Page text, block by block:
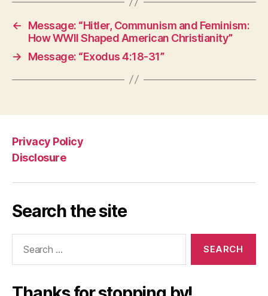
←
Message: “Hitler, Communism and Feminism:
How WWII Shaped American Christianity”
→
Message: “Exodus 4:18-31”
Privacy Policy
Disclosure
Search the site